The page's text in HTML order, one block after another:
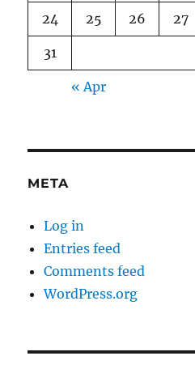
24 25 26 27
31
« Apr
META
Log in
Entries feed
Comments feed
WordPress.org